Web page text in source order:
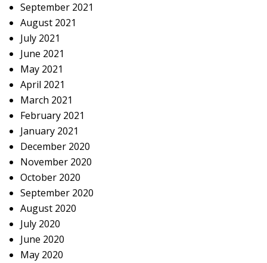
September 2021
August 2021
July 2021
June 2021
May 2021
April 2021
March 2021
February 2021
January 2021
December 2020
November 2020
October 2020
September 2020
August 2020
July 2020
June 2020
May 2020